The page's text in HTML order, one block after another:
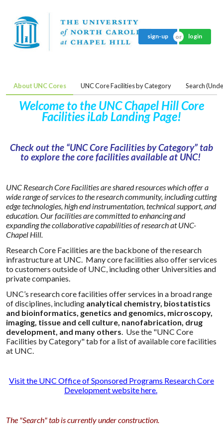
sign-up login
About UNC Cores UNC Core Facilities by Category Search
Welcome to the UNC Chapel Hill Core
Facilities iLab Landing Page!
Check out the “UNC Core Facilities by Category” tab
to explore the core facilities available at UNC!
UNC Research Core Facilities are shared resources which offer a
wide range of services to the research community, including cutting
edge technologies, high end instrumentation, technical support, and
education. Our facilities are committed to enhancing and
expanding the collaborative capabilities of research at UNC-
Chapel Hill.
Research Core Facilities are the backbone of the research
infrastructure at UNC. Many core facilities also offer services
to customers outside of UNC, including other Universities and
private companies.
UNC’s research core facilities offer services in a broad range
of disciplines, including analytical chemistry, biostatistics
and bioinformatics, genetics and genomics, microscopy,
imaging, tissue and cell culture, nanofabrication, drug
development, and many others . Use the "UNC Core
Facilities by Category" tab for a list of available core facilities
at UNC.
Visit the UNC Office of Sponsored Programs Research Core
Development website here
The "Search" tab is currently under construction.